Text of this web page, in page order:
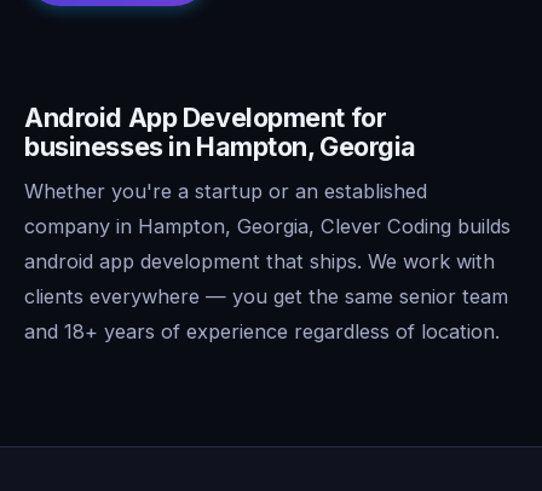
Android App Development for
businesses in Hampton, Georgia
Whether you're a startup or an established
company in Hampton, Georgia, Clever Coding builds
android app development that ships. We work with
clients everywhere — you get the same senior team
and 18+ years of experience regardless of location.